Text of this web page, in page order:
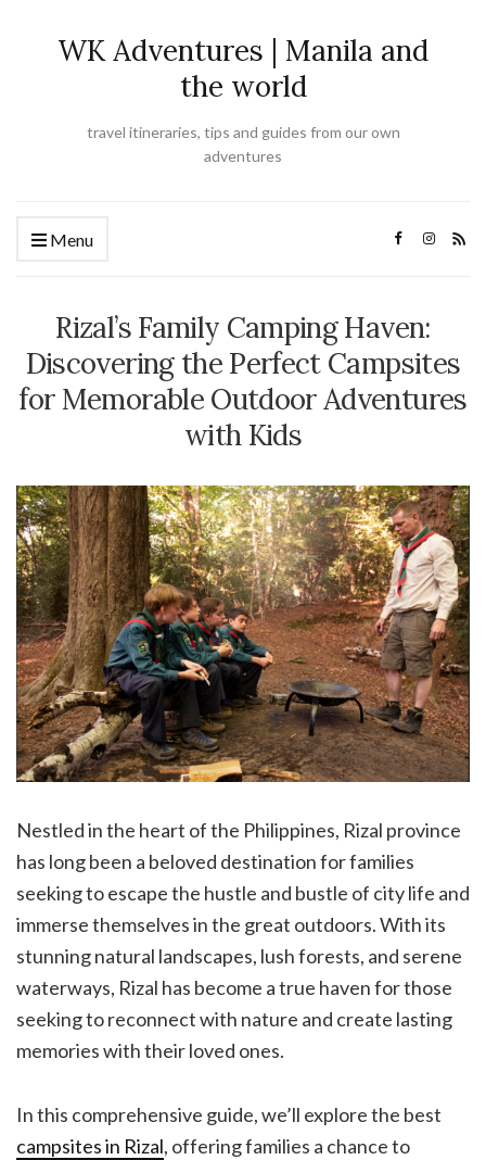
WK Adventures | Manila and
the world
travel itineraries, tips and guides from our own
adventures
Menu
Rizal’s Family Camping Haven:
Discovering the Perfect Campsites
for Memorable Outdoor Adventures
with Kids
Nestled in the heart of the Philippines, Rizal province
has long been a beloved destination for families
seeking to escape the hustle and bustle of city life and
immerse themselves in the great outdoors. With its
stunning natural landscapes, lush forests, and serene
waterways, Rizal has become a true haven for those
seeking to reconnect with nature and create lasting
memories with their loved ones.
In this comprehensive guide, we’ll explore the best
campsites in Rizal, offering families a chance to